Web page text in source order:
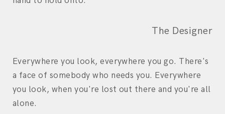
The Designer
Everywhere you look, everywhere you go. There's
a face of somebody who needs you. Everywhere
you look, when you're lost out there and you're all
alone.